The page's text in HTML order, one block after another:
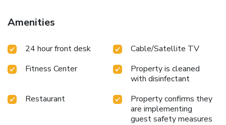
Amenities
24 hour front desk
Cable/Satellite TV
Fitness Center
Property is cleaned
with disinfectant
Restaurant
Property confirms they
are implementing
guest safety measures